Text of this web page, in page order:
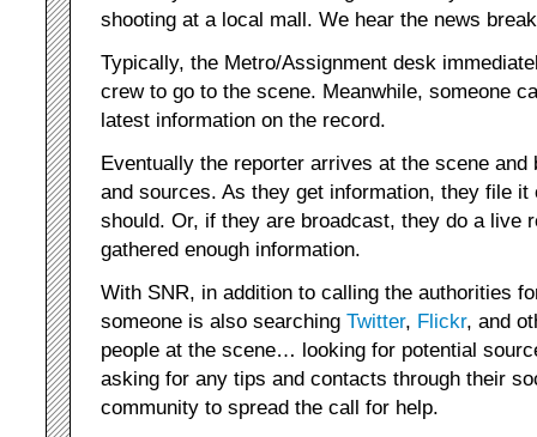
shooting at a local mall. We hear the news
Typically, the Metro/Assignment desk
crew to go to the scene. Meanwhile, someone
latest information on the record.
Eventually the reporter arrives at the scene
and sources. As they get information, they file
should. Or, if they are broadcast, they do a live
gathered enough information.
With SNR, in addition to calling the authorities
someone is also searching Twitter, Flickr, and
people at the scene… looking for potential
asking for any tips and contacts through their
community to spread the call for help.